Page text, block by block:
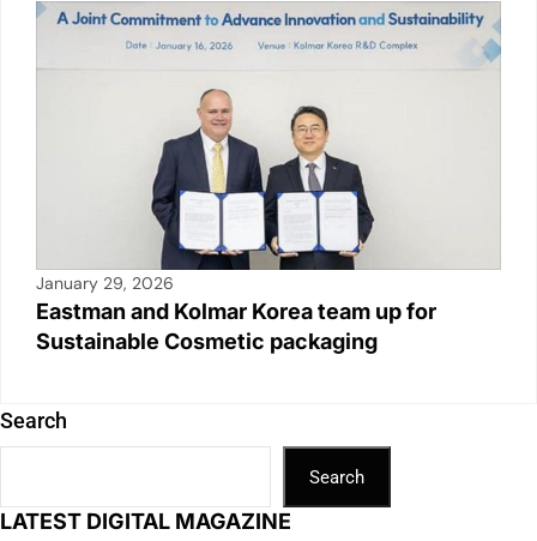
January 29, 2026
Eastman and Kolmar Korea team up for
Sustainable Cosmetic packaging
Search
Search
LATEST DIGITAL MAGAZINE